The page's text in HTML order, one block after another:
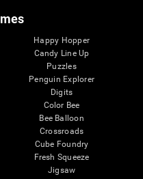
Happy Hopper
Candy Line Up
Puzzles
Penguin Explorer
Digits
Color Bee
Bee Balloon
Crossroads
Cube Foundry
Fresh Squeeze
Jigsaw